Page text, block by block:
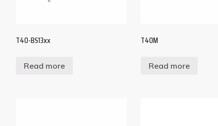
T40-BS13xx
Read more
T40M
Read more